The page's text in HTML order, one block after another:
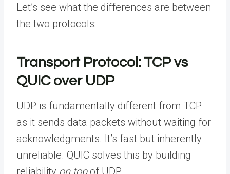
Let’s see what the differences are between
the two protocols:
Transport Protocol: TCP vs
QUIC over UDP
UDP is fundamentally different from TCP
as it sends data packets without waiting for
acknowledgments. It’s fast but inherently
unreliable. QUIC solves this by building
reliability on topof UDP.